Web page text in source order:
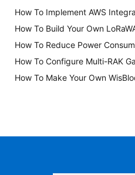
How To Implement AWS
How To Build Your Own
How To Reduce Power
How To Configure Multi-RAK
How To Make Your Own